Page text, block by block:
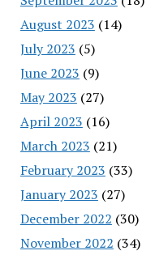
August 2023 (14)
July 2023 (5)
June 2023 (9)
May 2023 (27)
April 2023 (16)
March 2023 (21)
February 2023 (33)
January 2023 (27)
December 2022 (30)
November 2022 (34)